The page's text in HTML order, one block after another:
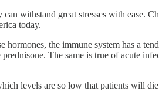
withstand great stresses with ease.
today.
the immune system has a
The same is true of acute
levels are so low that patients will